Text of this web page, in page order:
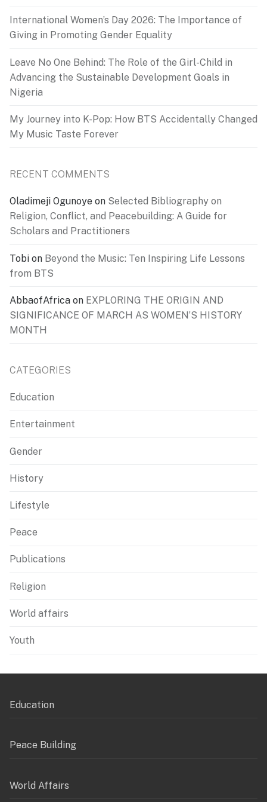
International Women’s Day 2026: The Importance of
Giving in Promoting Gender Equality
Leave No One Behind: The Role of the Girl-Child in
Advancing the Sustainable Development Goals in
Nigeria
My Journey into K-Pop: How BTS Accidentally Changed
My Music Taste Forever
RECENT COMMENTS
Oladimeji Ogunoye on Selected Bibliography on
Religion, Conflict, and Peacebuilding: A Guide for
Scholars and Practitioners
Tobi on Beyond the Music: Ten Inspiring Life Lessons
from BTS
AbbaofAfrica on EXPLORING THE ORIGIN AND
SIGNIFICANCE OF MARCH AS WOMEN’S HISTORY
MONTH
CATEGORIES
Education
Entertainment
Gender
History
Lifestyle
Peace
Publications
Religion
World affairs
Youth
Education
Peace Building
World Affairs